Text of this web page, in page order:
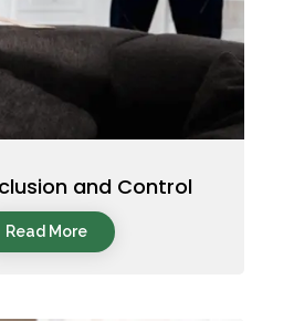
and Control
Read More